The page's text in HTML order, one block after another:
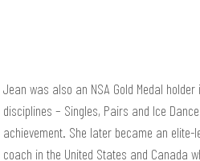
Jean was also an NSA Gold Medal
disciplines – Singles, Pairs and Ice
achievement. She later became an elite-
coach in the United States and Canada